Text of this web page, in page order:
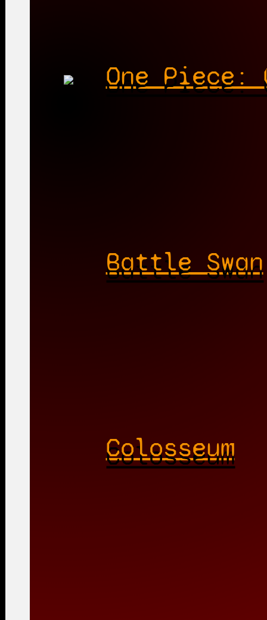
One Piece:
Battle Swan
Colosseum